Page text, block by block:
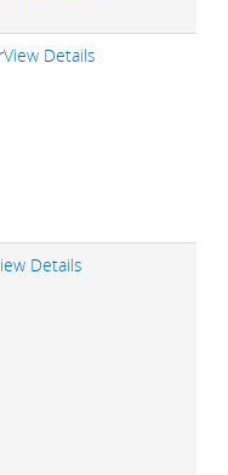
View Details
Details